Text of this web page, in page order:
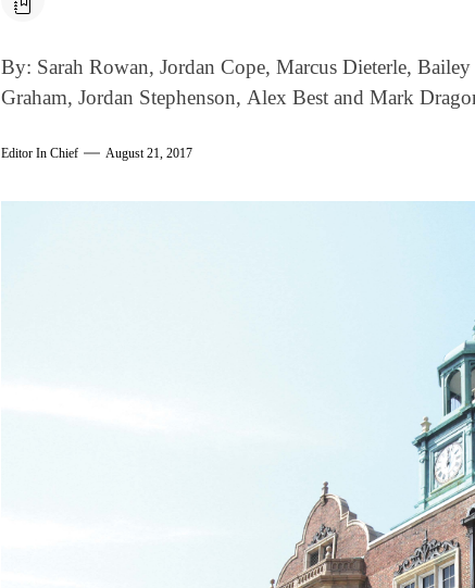
By: Sarah Rowan, Jordan Cope, Marcus Dieterle,
Graham, Jordan Stephenson, Alex Best and Mark
Editor In Chief August 21, 2017